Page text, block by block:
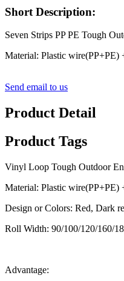
Short Description:
Seven Strips PP PE Tough
Material: Plastic
Send email to us
Product Detail
Product Tags
Vinyl Loop Tough Outdoor
Material: Plastic
Design or Colors: Red, Dark
Roll Width: 90/100/120/160/
Advantage: